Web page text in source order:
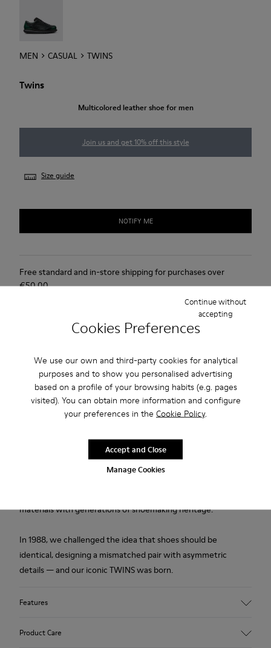
Cookies Preferences
We use our own and third-party cookies for analytical
purposes and to show you personalised advertising
based on a profile of your browsing habits (e.g. pages
visited). You can obtain more information and configure
your preferences in the Cookie Policy.
Manage Cookies
Continue without
accepting
Accept and Close
MEN CASUAL TWINS
Twins
Multicolored leather shoe for men
Join us and get 10% off this style
Size guide
NOTIFY ME
Free standard and in-store shipping for purchases over
€‌50.00
Lifetime Guarantee
Description
Multicolored leather men's shoes with PU footbeds and
rubber outsoles.
We are dedicated to creating durable, long-lasting products
materials with generations of shoemaking heritage.
In 1988, we challenged the idea that shoes should be
identical, designing a mismatched pair with asymmetric
details — and our iconic TWINS was born.
Features
Product Care